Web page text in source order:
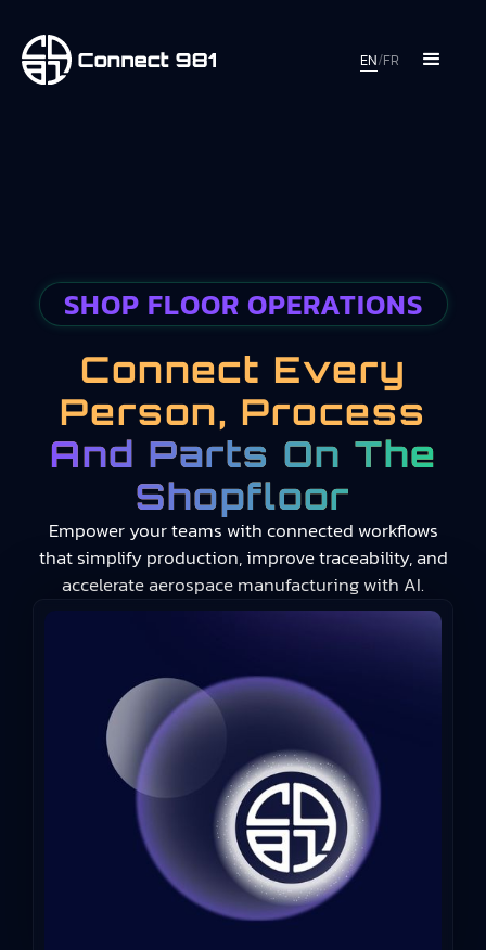
EN/FR
SHOP FLOOR OPERATIONS
Connect Every
Person, Process
And Parts On The
Shopfloor
Empower your teams with connected workflows
that simplify production, improve traceability, and
accelerate aerospace manufacturing with AI.